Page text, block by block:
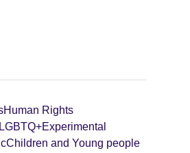
Human Rights
LGBTQ+Experimental
Children and Young people